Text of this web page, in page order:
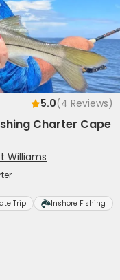
5.0(4 Reviews)
Charter Cape
Williams
Trip Inshore Fishing